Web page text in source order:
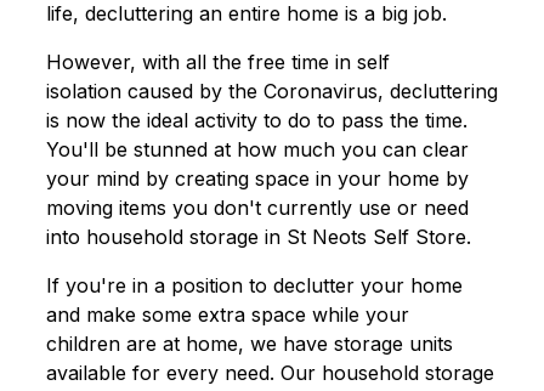
life, decluttering an entire home is a big job.
However, with all the free time in self
isolation caused by the Coronavirus, decluttering
is now the ideal activity to do to pass the time.
You'll be stunned at how much you can clear
your mind by creating space in your home by
moving items you don't currently use or need
into household storage in St Neots Self Store.
If you're in a position to declutter your home
and make some extra space while your
children are at home, we have storage units
available for every need. Our household storage